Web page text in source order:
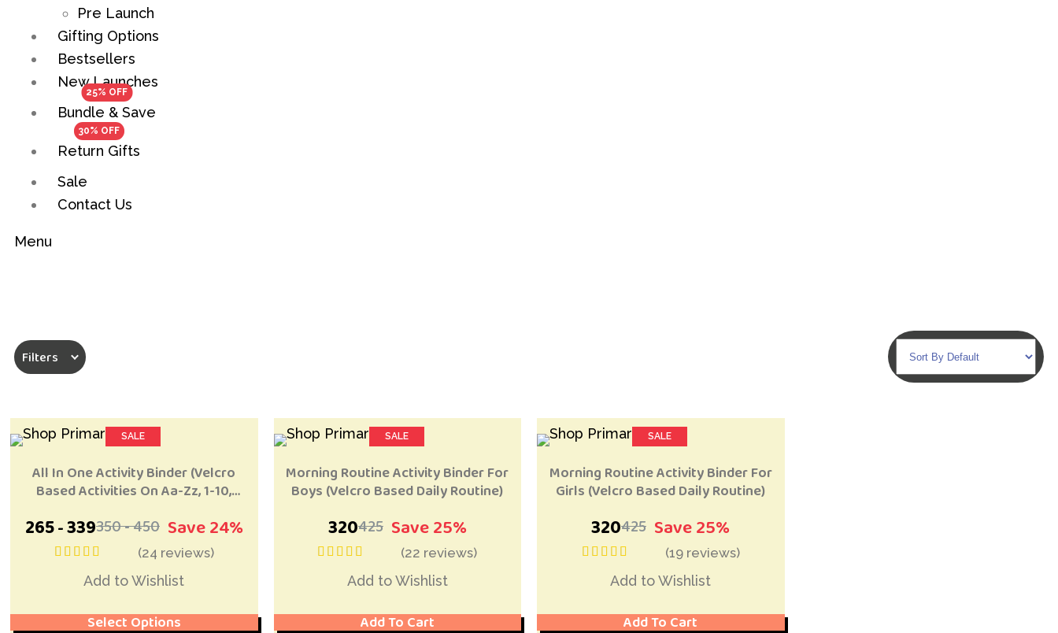
Pre Launch
Gifting Options
Bestsellers
New Launches
Bundle & Save
Return Gifts
Sale
Contact Us
Menu
Filters
SALE
Add to Wishlist
All In One Activity Binder (Velcro
Based Activities On Aa-Zz, 1-10,
265-339350-450 Save 24%
out of 5
(24 reviews)
Add to Wishlist
Select Options
SALE
Add to Wishlist
Morning Routine Activity Binder For
Boys (Velcro Based Daily Routine)
320425 Save 25%
out of 5
(22 reviews)
Add to Wishlist
Add To Cart
SALE
Add to Wishlist
Morning Routine Activity Binder For
Girls (Velcro Based Daily Routine)
320425 Save 25%
out of 5
(19 reviews)
Add to Wishlist
Add To Cart